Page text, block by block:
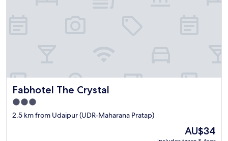
Fabhotel The Crystal
Fabhotel The Crystal
3.0
star
2.5 km from Udaipur (UDR-Maharana Pratap)
The
price
AU$34